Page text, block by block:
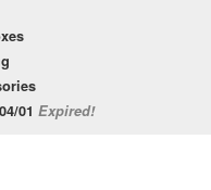
01 Expired!